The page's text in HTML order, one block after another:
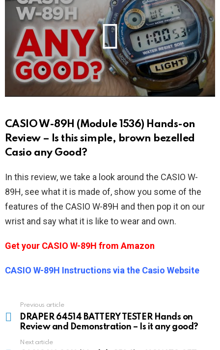
CASIO W-89H (Module 1536) Hands-on
Review – Is this simple, brown bezelled
Casio any Good?
In this review, we take a look around the CASIO W-
89H, see what it is made of, show you some of the
features of the CASIO W-89H and then pop it on our
wrist and say what it is like to wear and own.
Get your CASIO W-89H from Amazon
CASIO W-89H Instructions via the Casio Website
more
Previous article
DRAPER 64514 BATTERY TESTER Hands on
Review and Demonstration – Is it any good?
Next article